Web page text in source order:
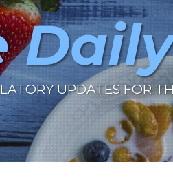
Daily
UPDATES FOR